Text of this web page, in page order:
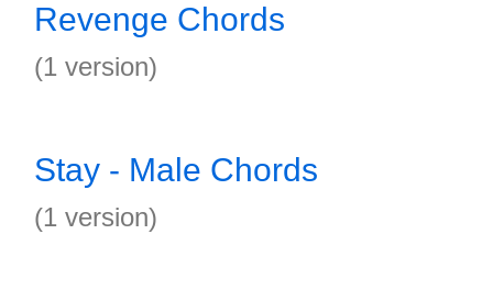
Revenge Chords
(1 version)
Stay - Male Chords
(1 version)